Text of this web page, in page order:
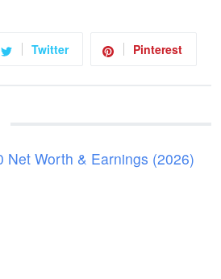
Twitter Pinterest